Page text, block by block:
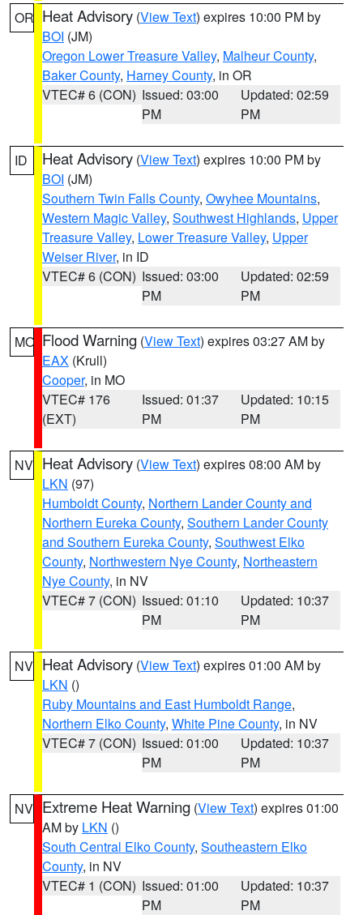
OR Heat Advisory (View Text) expires 10:00 PM by
BOI (JM)
Oregon Lower Treasure Valley, Malheur County,
Baker County, Harney County, in OR
VTEC# 6 (CON) Issued: 03:00
PM
Updated: 02:59
PM
ID Heat Advisory (View Text) expires 10:00 PM by
BOI (JM)
Southern Twin Falls County, Owyhee Mountains,
Western Magic Valley, Southwest Highlands, Upper
Treasure Valley, Lower Treasure Valley, Upper
Weiser River, in ID
VTEC# 6 (CON) Issued: 03:00
PM
Updated: 02:59
PM
MO Flood Warning (View Text) expires 03:27 AM by
EAX (Krull)
Cooper, in MO
VTEC# 176
(EXT)
Issued: 01:37
PM
Updated: 10:15
PM
NV Heat Advisory (View Text) expires 08:00 AM by
LKN (97)
Humboldt County, Northern Lander County and
Northern Eureka County, Southern Lander County
and Southern Eureka County, Southwest Elko
County, Northwestern Nye County, Northeastern
Nye County, in NV
VTEC# 7 (CON) Issued: 01:10
PM
Updated: 10:37
PM
NV Heat Advisory (View Text) expires 01:00 AM by
LKN ()
Ruby Mountains and East Humboldt Range,
Northern Elko County, White Pine County, in NV
VTEC# 7 (CON) Issued: 01:00
PM
Updated: 10:37
PM
NV Extreme Heat Warning (View Text) expires 01:00
AM by LKN ()
South Central Elko County, Southeastern Elko
County, in NV
VTEC# 1 (CON) Issued: 01:00
PM
Updated: 10:37
PM